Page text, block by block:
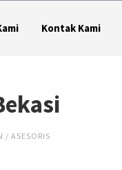
Kontak Kami
/ ASESORIS